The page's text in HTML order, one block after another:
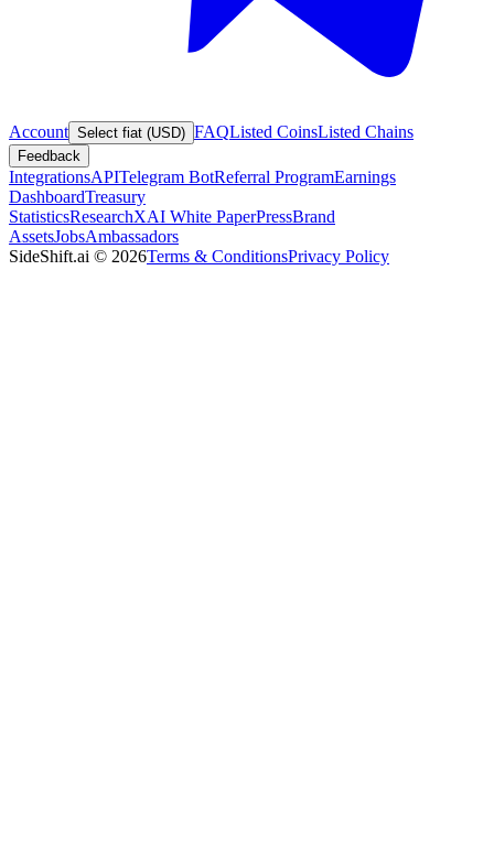
Account Select fiat (USD) FAQListed CoinsListed Chains
Feedback
IntegrationsAPITelegram BotReferral ProgramEarnings
DashboardTreasury
StatisticsResearchXAI White PaperPressBrand
AssetsJobsAmbassadors
SideShift.ai © 2026Terms & ConditionsPrivacy Policy